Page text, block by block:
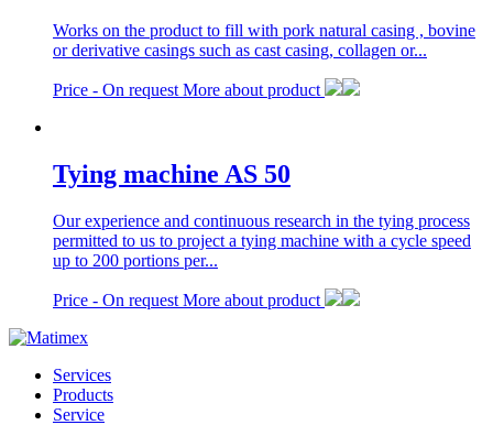
Works on the product to fill with pork natural casing , bovine
or derivative casings such as cast casing, collagen or...
Price - On request More about product
Tying machine AS 50
Our experience and continuous research in the tying process
permitted to us to project a tying machine with a cycle speed
up to 200 portions per...
Price - On request More about product
Services
Products
Service